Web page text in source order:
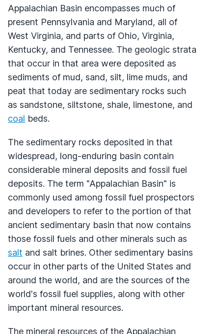
Appalachian Basin encompasses much of
present Pennsylvania and Maryland, all of
West Virginia, and parts of Ohio, Virginia,
Kentucky, and Tennessee. The geologic strata
that occur in that area were deposited as
sediments of mud, sand, silt, lime muds, and
peat that today are sedimentary rocks such
as sandstone, siltstone, shale, limestone, and
coal beds.
The sedimentary rocks deposited in that
widespread, long-enduring basin contain
considerable mineral deposits and fossil fuel
deposits. The term "Appalachian Basin" is
commonly used among fossil fuel prospectors
and developers to refer to the portion of that
ancient sedimentary basin that now contains
those fossil fuels and other minerals such as
salt and salt brines. Other sedimentary basins
occur in other parts of the United States and
around the world, and are the sources of the
world's fossil fuel supplies, along with other
important mineral resources.
The mineral resources of the Appalachian